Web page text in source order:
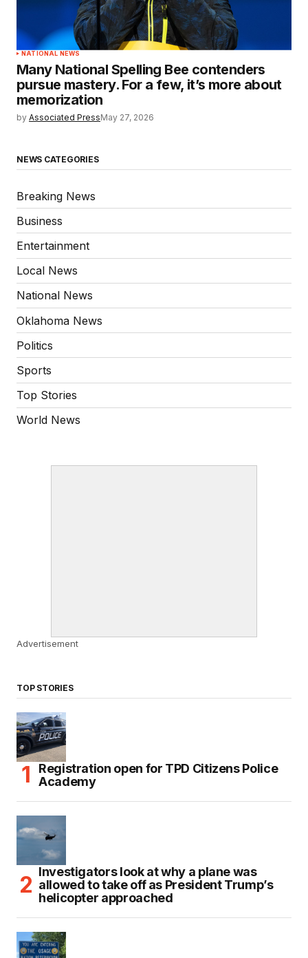
NATIONAL NEWS
Many National Spelling Bee contenders
pursue mastery. For a few, it’s more about
memorization
by Associated PressMay 27, 2026
NEWS CATEGORIES
Breaking News
Business
Entertainment
Local News
National News
Oklahoma News
Politics
Sports
Top Stories
World News
Advertisement
TOP STORIES
Registration open for TPD Citizens Police
Academy
Investigators look at why a plane was
allowed to take off as President Trump’s
helicopter approached